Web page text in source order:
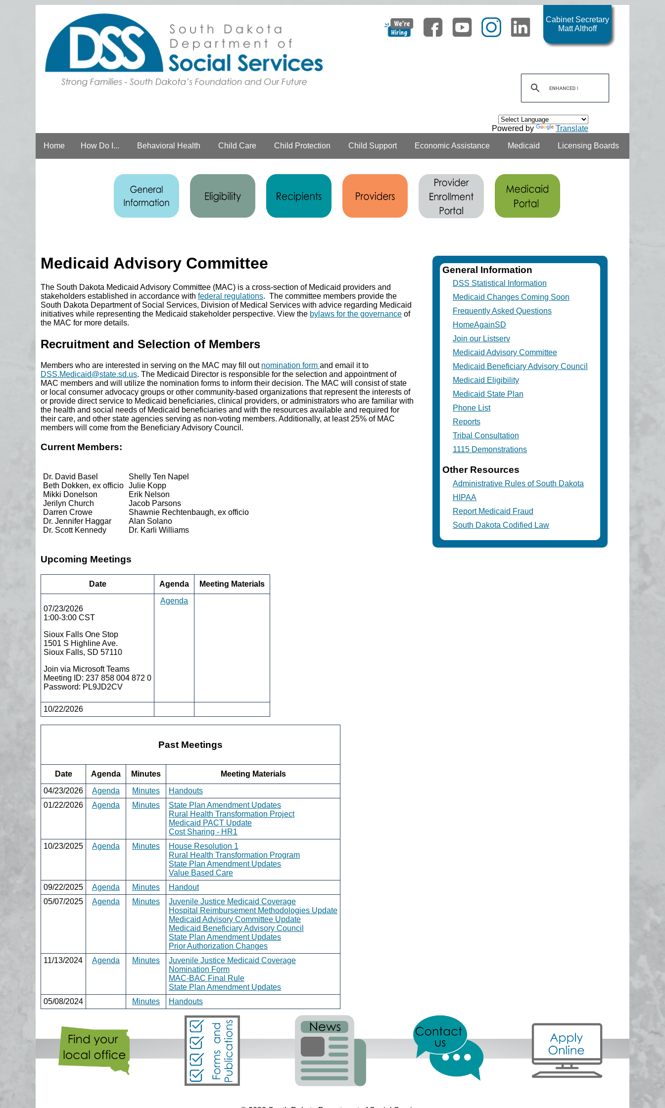
Cabinet Secretary
Matt Althoff
Powered by Translate
Home How Do I... Behavioral Health Child Care Child Protection Child Support Economic Assistance Medicaid Licensing Boards
Medicaid Advisory Committee
The South Dakota Medicaid Advisory Committee (MAC) is a cross-section of Medicaid providers and
stakeholders established in accordance with federal regulations. The committee members provide the
South Dakota Department of Social Services, Division of Medical Services with advice regarding Medicaid
initiatives while representing the Medicaid stakeholder perspective. View the bylaws for the governance of
the MAC for more details.
Recruitment and Selection of Members
Members who are interested in serving on the MAC may fill out nomination form and email it to
DSS.Medicaid@state.sd.us. The Medicaid Director is responsible for the selection and appointment of
MAC members and will utilize the nomination forms to inform their decision. The MAC will consist of state
or local consumer advocacy groups or other community-based organizations that represent the interests of
or provide direct service to Medicaid beneficiaries, clinical providers, or administrators who are familiar with
the health and social needs of Medicaid beneficiaries and with the resources available and required for
their care, and other state agencies serving as non-voting members. Additionally, at least 25% of MAC
members will come from the Beneficiary Advisory Council.
Current Members:
Dr. David Basel
Beth Dokken, ex officio
Mikki Donelson
Jerilyn Church
Darren Crowe
Dr. Jennifer Haggar
Dr. Scott Kennedy
Shelly Ten Napel
Julie Kopp
Erik Nelson
Jacob Parsons
Shawnie Rechtenbaugh, ex officio
Alan Solano
Dr. Karli Williams
Upcoming Meetings
Date Agenda Meeting Materials
07/23/2026
1:00-3:00 CST
Sioux Falls One Stop
1501 S Highline Ave.
Sioux Falls, SD 57110
Join via Microsoft Teams
Meeting ID: 237 858 004 872 0
Password: PL9JD2CV
Agenda
10/22/2026
Past Meetings
Date Agenda Minutes
Meeting Materials
04/23/2026
Agenda Minutes
Handouts
01/22/2026
Agenda Minutes
State Plan Amendment Updates
Rural Health Transformation Project
Medicaid PACT Update
Cost Sharing - HR1
10/23/2025
Agenda Minutes
House Resolution 1
Rural Health Transformation Program
State Plan Amendment Updates
Value Based Care
09/22/2025
Agenda Minutes
Handout
05/07/2025
Agenda Minutes
Juvenile Justice Medicaid Coverage
Hospital Reimbursement Methodologies Update
Medicaid Advisory Committee Update
Medicaid Beneficiary Advisory Council
State Plan Amendment Updates
Prior Authorization Changes
11/13/2024
Agenda Minutes
Juvenile Justice Medicaid Coverage
Nomination Form
MAC-BAC Final Rule
State Plan Amendment Updates
05/08/2024
Minutes Handouts
General Information
DSS Statistical Information
Medicaid Changes Coming Soon
Frequently Asked Questions
HomeAgainSD
Join our Listserv
Medicaid Advisory Committee
Medicaid Beneficiary Advisory Council
Medicaid Eligibility
Medicaid State Plan
Phone List
Reports
Tribal Consultation
1115 Demonstrations
Other Resources
Administrative Rules of South Dakota
HIPAA
Report Medicaid Fraud
South Dakota Codified Law